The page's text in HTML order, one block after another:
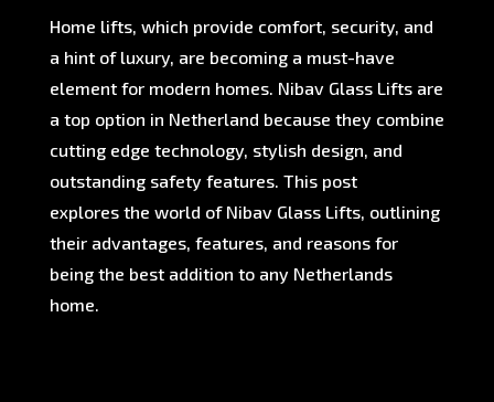
Home lifts, which provide comfort, security, and
a hint of luxury, are becoming a must-have
element for modern homes. Nibav Glass Lifts are
a top option in Netherland because they combine
cutting edge technology, stylish design, and
outstanding safety features. This post
explores the world of Nibav Glass Lifts, outlining
their advantages, features, and reasons for
being the best addition to any Netherlands
home.